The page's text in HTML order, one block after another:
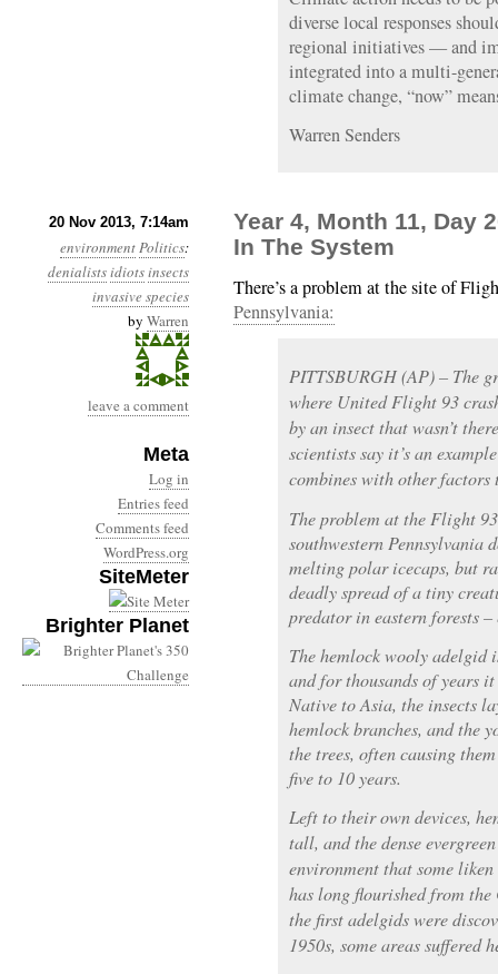
diverse local responses
regional initiatives — and
integrated into a multi-
climate change, “now”
Warren Senders
20 Nov 2013, 7:14am
environmentPolitics:
denialistsidiotsinsects
invasive species
by Warren
leave a comment
Meta
Log in
Entries feed
Comments feed
WordPress.org
SiteMeter
Brighter Planet
Year 4, Month 11, Day
In The System
There’s a problem at the site of
Pennsylvania:
PITTSBURGH (AP) – The
where United Flight 93
by an insect that wasn’t
scientists say it’s an
combines with other factors
The problem at the Flight
southwestern Pennsylvania
melting polar icecaps, but
deadly spread of a tiny
predator in eastern forests
The hemlock wooly adelgid
and for thousands of years
Native to Asia, the insects
hemlock branches, and the
the trees, often causing
five to 10 years.
Left to their own devices,
tall, and the dense
environment that some
has long flourished from
the first adelgids were
1950s, some areas suffered